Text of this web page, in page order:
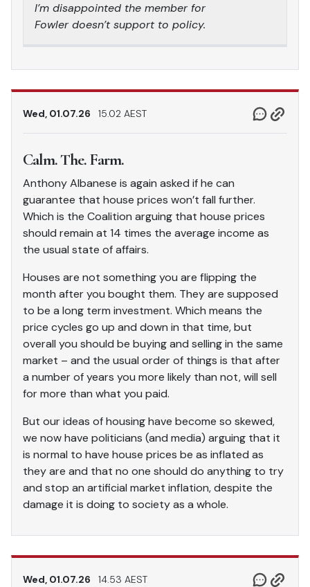
I’m disappointed the member for
Fowler doesn’t support to policy.
Wed, 01.07.26 15.02 AEST
Calm. The. Farm.
Anthony Albanese is again asked if he can
guarantee that house prices won’t fall further.
Which is the Coalition arguing that house prices
should remain at 14 times the average income as
the usual state of affairs.
Houses are not something you are flipping the
month after you bought them. They are supposed
to be a long term investment. Which means the
price cycles go up and down in that time, but
overall you should be buying and selling in the same
market – and the usual order of things is that after
a number of years you more likely than not, will sell
for more than what you paid.
But our ideas of housing have become so skewed,
we now have politicians (and media) arguing that it
is normal to have house prices be as inflated as
they are and that no one should do anything to try
and stop an artificial market inflation, despite the
damage it is doing to society as a whole.
Wed, 01.07.26 14.53 AEST